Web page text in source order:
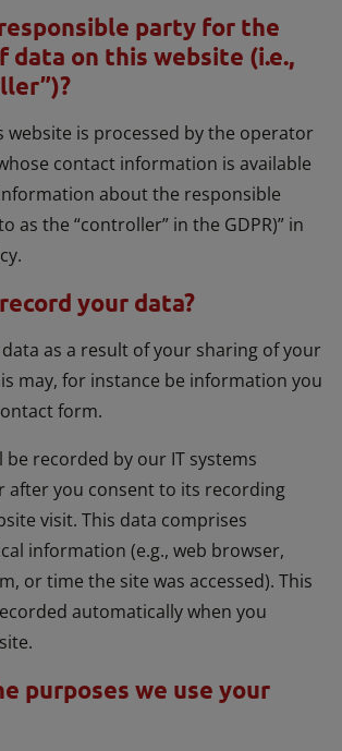
party for the
data on this website (i.e.,
website is processed by the operator
contact information is available
about the responsible
as the “controller” in the GDPR)” in
your data?
as a result of your sharing of your
may, for instance be information you
form.
be recorded by our IT systems
after you consent to its recording
visit. This data comprises
information (e.g., web browser,
or time the site was accessed). This
automatically when you
purposes we use your